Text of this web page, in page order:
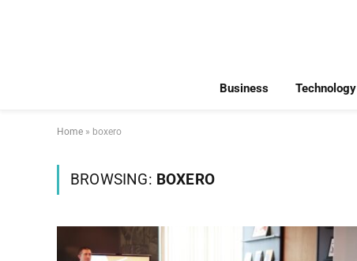
Business Technology
Home » boxero
BROWSING: BOXERO